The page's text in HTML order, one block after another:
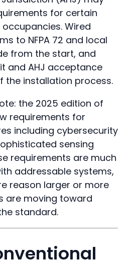
for certain
Wired
to NFPA 72 and local
from the start, and
and AHJ acceptance
the installation process.
the 2025 edition of
requirements for
including cybersecurity
sensing
requirements are much
addressable systems,
reason larger or more
are moving toward
standard.